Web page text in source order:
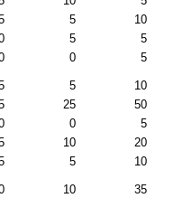
5 10
5 5
0 5
5 10
25 50
0 5
10 20
5 10
10 35